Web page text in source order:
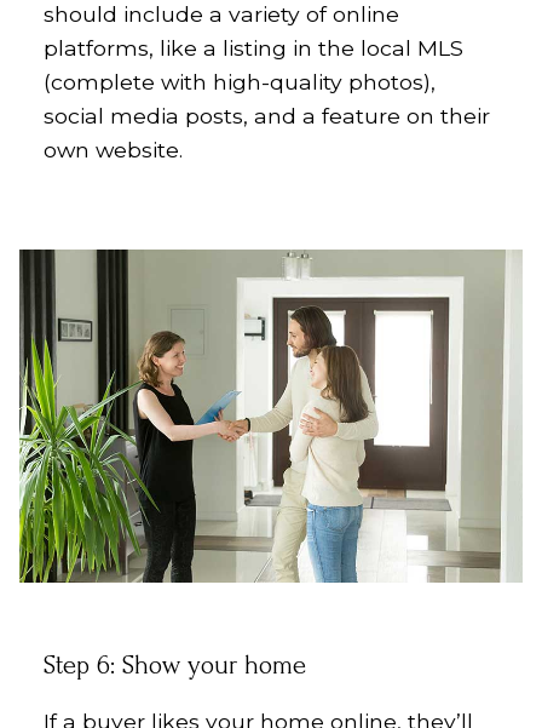
should include a variety of online
platforms, like a listing in the local MLS
(complete with high-quality photos),
social media posts, and a feature on their
own website.
Step 6: Show your home
If a buyer likes your home online, they’ll